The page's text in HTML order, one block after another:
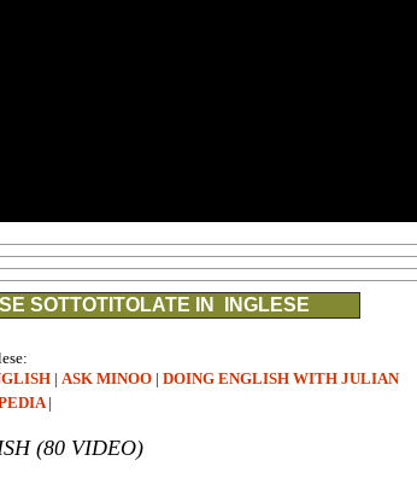
SOTTOTITOLATE IN INGLESE
| ASK MINOO | DOING ENGLISH WITH JULIAN
|
(80 VIDEO)